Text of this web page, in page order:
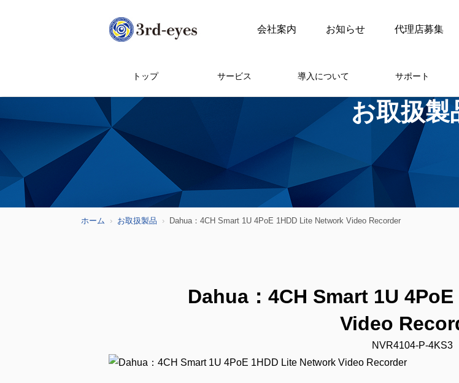
会社案内 お知らせ 代理店募集
トップ サービス 導入について サポート
お取扱製
ホーム お取扱製品 Dahua：4CH Smart 1U 4PoE 1HDD Lite Network Video Recorder
Dahua：4CH Smart 1U
Video
NVR4104-P-4KS3